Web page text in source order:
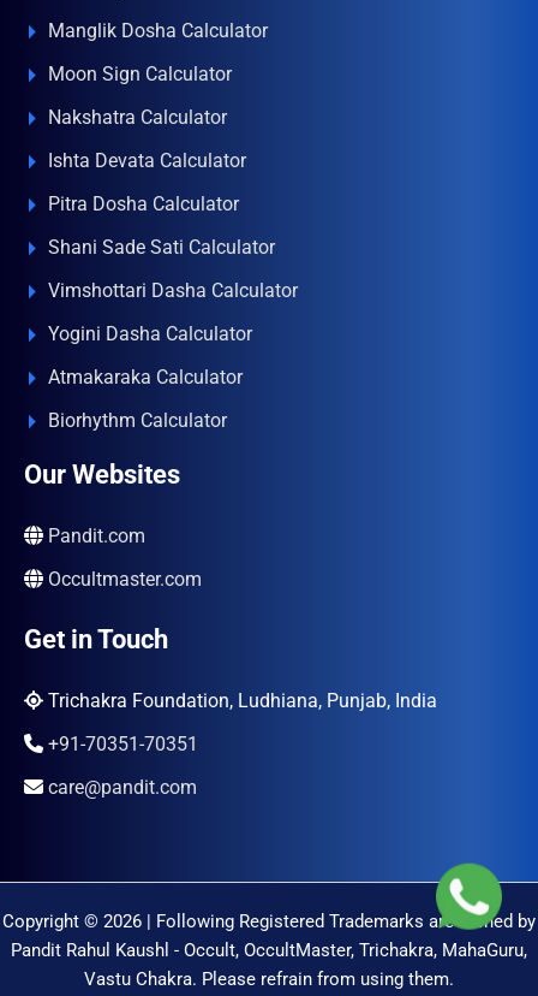
Manglik Dosha Calculator
Moon Sign Calculator
Nakshatra Calculator
Ishta Devata Calculator
Pitra Dosha Calculator
Shani Sade Sati Calculator
Vimshottari Dasha Calculator
Yogini Dasha Calculator
Atmakaraka Calculator
Biorhythm Calculator
Our Websites
Pandit.com
Occultmaster.com
Get in Touch
Trichakra Foundation, Ludhiana, Punjab, India
+91-70351-70351
care@pandit.com
Copyright © 2026 | Following Registered Trademarks are Owned by
Pandit Rahul Kaushl - Occult, OccultMaster, Trichakra, MahaGuru,
Vastu Chakra. Please refrain from using them.